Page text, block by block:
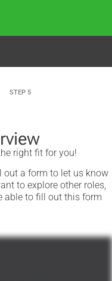
STEP 5
right fit for you!
out a form to let us know
to explore other roles,
able to fill out this form